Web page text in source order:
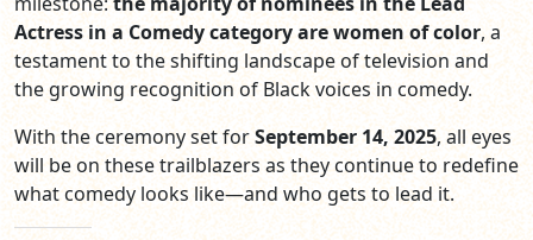
Actress in a Comedy category are women of color, a
testament to the shifting landscape of television and
the growing recognition of Black voices in comedy.
With the ceremony set forSeptember 14, 2025, all eyes
will be on these trailblazers as they continue to redefine
what comedy looks like—and who gets to lead it.